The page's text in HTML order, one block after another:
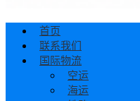
首页
联系我们
国际物流
空运
海运